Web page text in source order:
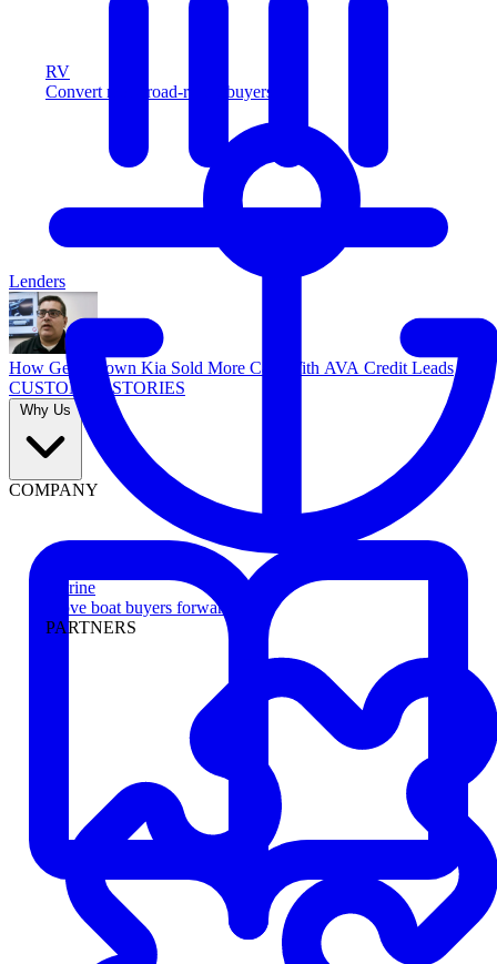
RV
Convert more road-ready buyers
Marine
Move boat buyers forward
PARTNERS
Lenders
How Georgetown Kia Sold More Cars With AVA Credit Leads
CUSTOMER STORIES
Why Us
COMPANY